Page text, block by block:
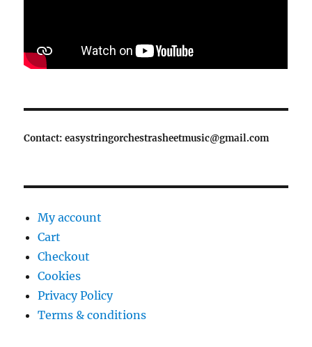
Contact: easystringorchestrasheetmusic@gmail.com
My account
Cart
Checkout
Cookies
Privacy Policy
Terms & conditions